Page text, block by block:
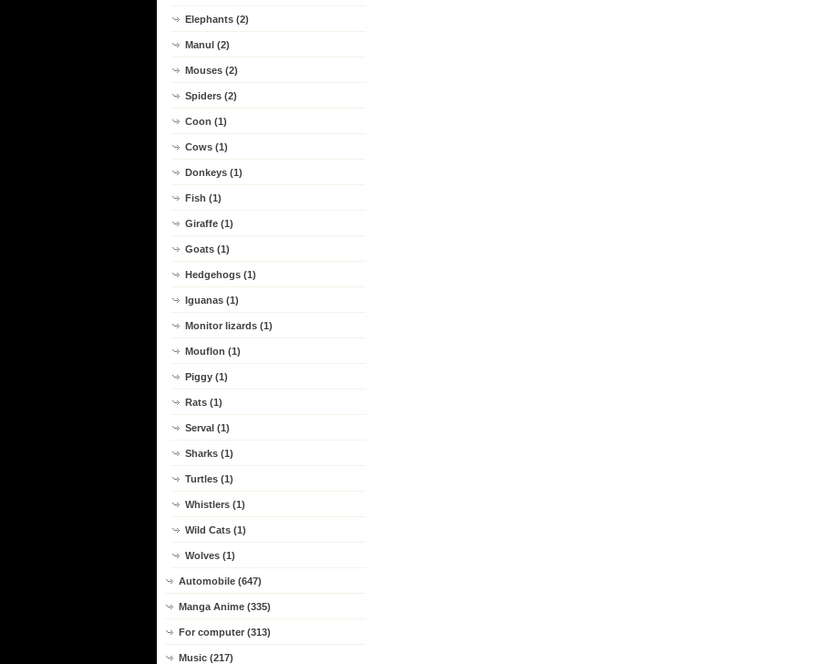
Elephants (2)
Manul (2)
Mouses (2)
Spiders (2)
Coon (1)
Cows (1)
Donkeys (1)
Fish (1)
Giraffe (1)
Goats (1)
Hedgehogs (1)
Iguanas (1)
Monitor lizards (1)
Mouflon (1)
Piggy (1)
Rats (1)
Serval (1)
Sharks (1)
Turtles (1)
Whistlers (1)
Wild Cats (1)
Wolves (1)
Automobile (647)
Manga Anime (335)
For computer (313)
Music (217)